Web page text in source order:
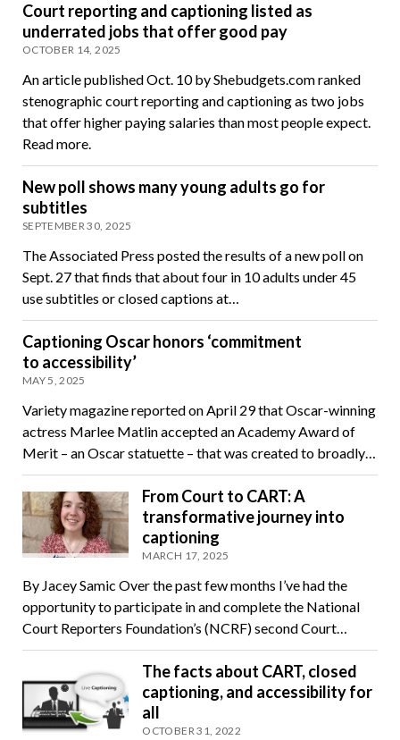
Court reporting and captioning listed as
underrated jobs that offer good pay
OCTOBER 14, 2025
An article published Oct. 10 by Shebudgets.com ranked
stenographic court reporting and captioning as two jobs
that offer higher paying salaries than most people expect.
Read more.
New poll shows many young adults go for
subtitles
SEPTEMBER 30, 2025
The Associated Press posted the results of a new poll on
Sept. 27 that finds that about four in 10 adults under 45
use subtitles or closed captions at…
Captioning Oscar honors ‘commitment
to accessibility’
MAY 5, 2025
Variety magazine reported on April 29 that Oscar-winning
actress Marlee Matlin accepted an Academy Award of
Merit – an Oscar statuette – that was created to broadly…
From Court to CART: A
transformative journey into
captioning
MARCH 17, 2025
By Jacey Samic Over the past few months I’ve had the
opportunity to participate in and complete the National
Court Reporters Foundation’s (NCRF) second Court…
The facts about CART, closed
captioning, and accessibility for
all
OCTOBER 31, 2022